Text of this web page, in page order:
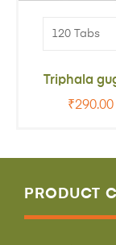
Triphala
₹290.00
PRODUCT